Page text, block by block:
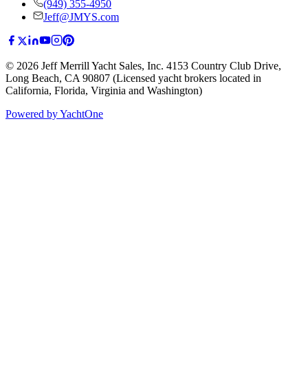
(949) 355-4950
Jeff@JMYS.com
© 2026 Jeff Merrill Yacht Sales, Inc. 4153 Country Club Drive,
Long Beach, CA 90807 (Licensed yacht brokers located in
California, Florida, Virginia and Washington)
Powered by YachtOne